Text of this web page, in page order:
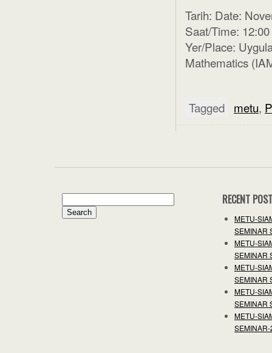
Tarih: Date:
Saat/Time:
Yer/Place:
Mathematics
Tagged metu,
for:
RECENT
METU-
SEMINAR
METU-
SEMINAR
METU-
SEMINAR
METU-
SEMINAR
METU-